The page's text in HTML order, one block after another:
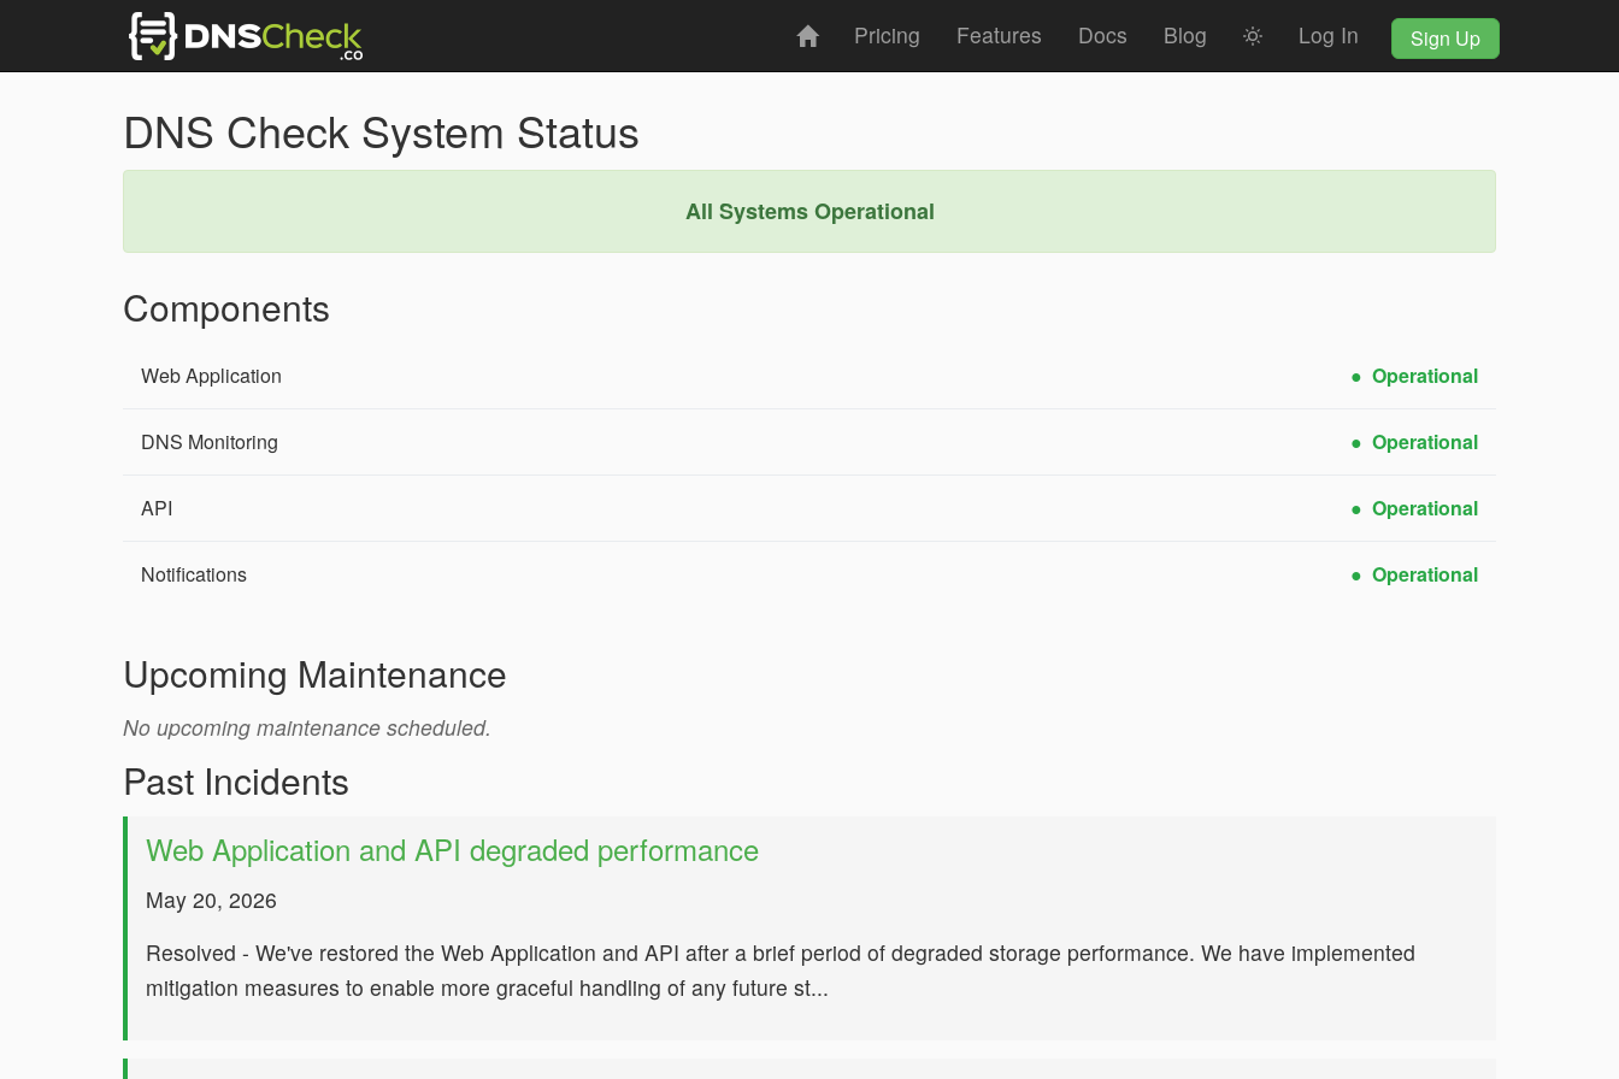
Pricing Features Docs Blog Log In Sign Up
DNS Check System Status
All Systems Operational
Components
Web Application Operational
DNS Monitoring Operational
API Operational
Notifications Operational
Upcoming Maintenance
No upcoming maintenance scheduled.
Past Incidents
Web Application and API degraded performance
May 20, 2026
Resolved - We've restored the Web Application and API after a brief period of degraded storage performance. We have implemented
mitigation measures to enable more graceful handling of any future st...